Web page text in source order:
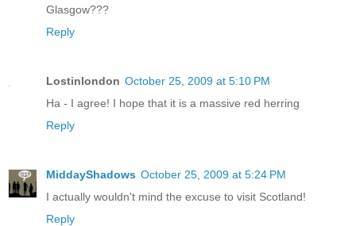
Glasgow???
Reply
Lostinlondon October 25, 2009 at 5:10 PM
Ha - I agree! I hope that it is a massive red herring
Reply
MiddayShadows October 25, 2009 at 5:24 PM
I actually wouldn't mind the excuse to visit Scotland!
Reply